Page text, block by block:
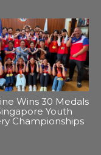
Wins 30 Medals
Youth
Championships